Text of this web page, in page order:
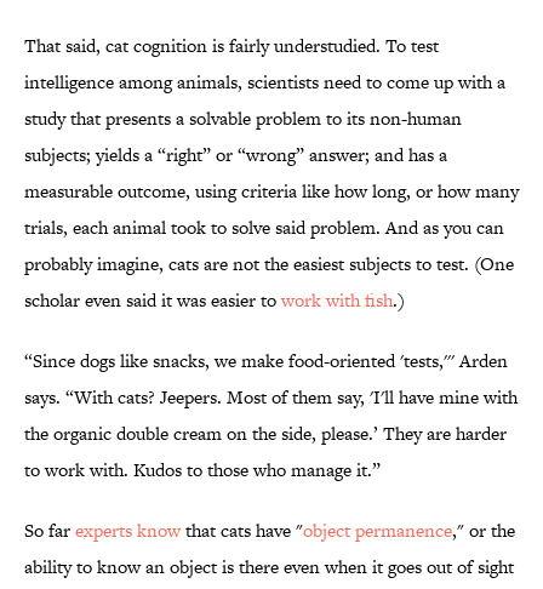
That said, cat cognition is fairly understudied. To test
intelligence among animals, scientists need to come up with a
study that presents a solvable problem to its non-human
subjects; yields a “right” or “wrong” answer; and has a
measurable outcome, using criteria like how long, or how many
trials, each animal took to solve said problem. And as you can
probably imagine, cats are not the easiest subjects to test. (One
scholar even said it was easier towork with fish.)
“Since dogs like snacks, we make food-oriented 'tests,''' Arden
says. “With cats? Jeepers. Most of them say, 'I'll have mine with
the organic double cream on the side, please.’ They are harder
to work with. Kudos to those who manage it.”
So farexperts knowthat cats have "object permanence," or the
ability to know an object is there even when it goes out of sight